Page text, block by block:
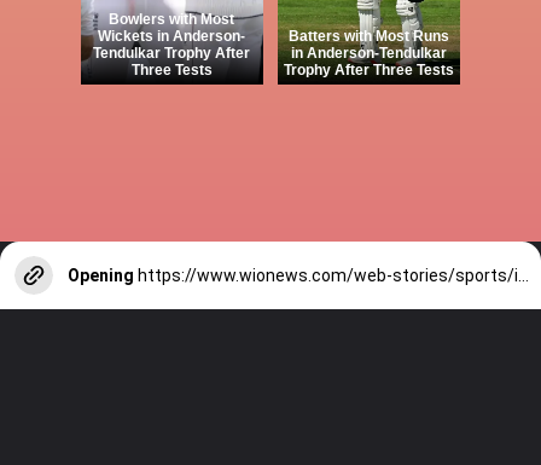
Bowlers with Most
Wickets in Anderson-
Tendulkar Trophy After
Three Tests
Batters with Most Runs
in Anderson-Tendulkar
Trophy After Three Tests
Opening